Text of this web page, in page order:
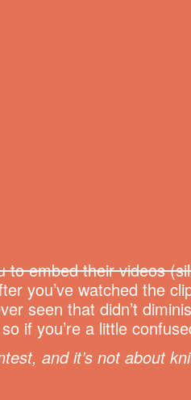
to embed their videos
you’ve watched the
seen that didn’t
if you’re a little
and it’s not about